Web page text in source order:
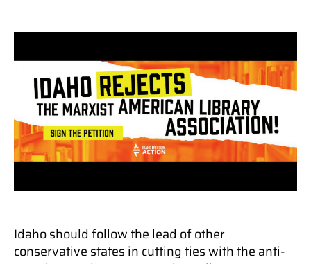
Idaho should follow the lead of other
conservative states in cutting ties with the anti-